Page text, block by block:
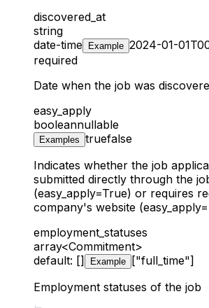
discovered_at
string
date-time
Example 2024-01-
required
Date when the job was
easy_apply
booleannullable
Examples truefalse
Indicates whether the job
submitted directly through the
(easy_apply=True) or requires
company's website
employment_statuses
array<Commitment>
default: []
Example
["full_time"]
Employment statuses of the job